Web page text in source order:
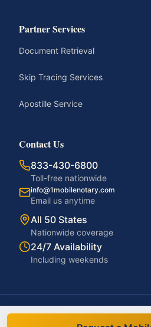
Partner Services
Document Retrieval
Skip Tracing Services
Apostille Service
Contact Us
833-430-6800
Toll-free nationwide
info@1mobilenotary.com
Email us anytime
All 50 States
Nationwide coverage
24/7 Availability
Including weekends
©20261MobileNotary. All